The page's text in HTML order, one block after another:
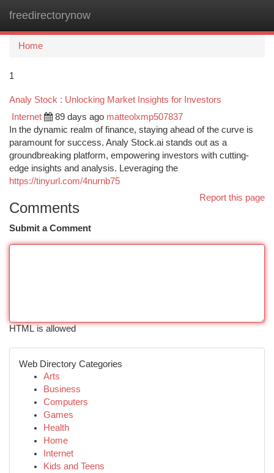
freedirectorynow
Home
1
Analy Stock : Unlocking Market Insights for Investors
Internet 89 days ago matteolxmp507837
In the dynamic realm of finance, staying ahead of the curve is
paramount for success. Analy Stock.ai stands out as a
groundbreaking platform, empowering investors with cutting-
edge insights and analysis. Leveraging the
https://tinyurl.com/4nurnb75
Report this page
Comments
Submit a Comment
HTML is allowed
Web Directory Categories
Arts
Business
Computers
Games
Health
Home
Internet
Kids and Teens